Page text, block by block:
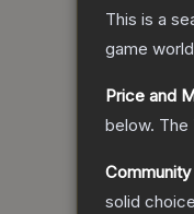
This is a
game
Price and
below. The
Community
solid